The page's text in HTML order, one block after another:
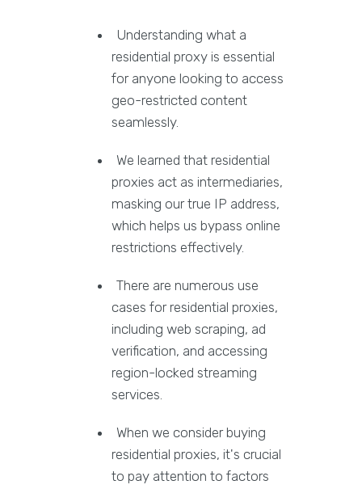
Understanding what a
residential proxy is essential
for anyone looking to access
geo-restricted content
seamlessly.
We learned that residential
proxies act as intermediaries,
masking our true IP address,
which helps us bypass online
restrictions effectively.
There are numerous use
cases for residential proxies,
including web scraping, ad
verification, and accessing
region-locked streaming
services.
When we consider buying
residential proxies, it's crucial
to pay attention to factors